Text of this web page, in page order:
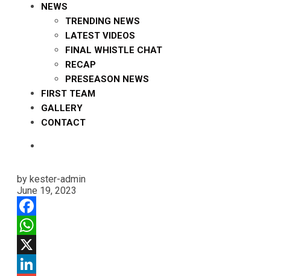
NEWS
TRENDING NEWS
LATEST VIDEOS
FINAL WHISTLE CHAT
RECAP
PRESEASON NEWS
FIRST TEAM
GALLERY
CONTACT
by kester-admin
June 19, 2023
Facebook
WhatsApp
X